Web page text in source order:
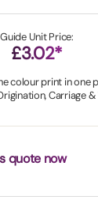
Guide Unit Price:
£3.02*
colour print in one
Carriage &
quote now